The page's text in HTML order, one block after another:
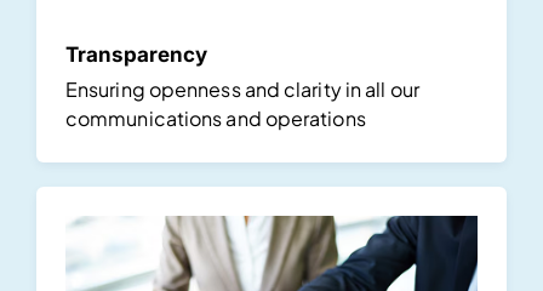
Transparency
Ensuring openness and clarity in all our
communications and operations